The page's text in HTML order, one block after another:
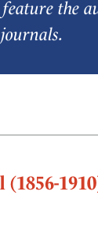
the
journals.